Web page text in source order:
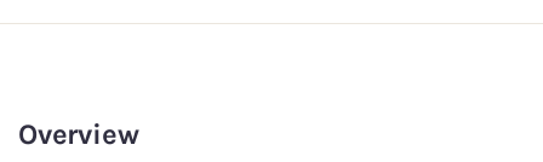
Overview